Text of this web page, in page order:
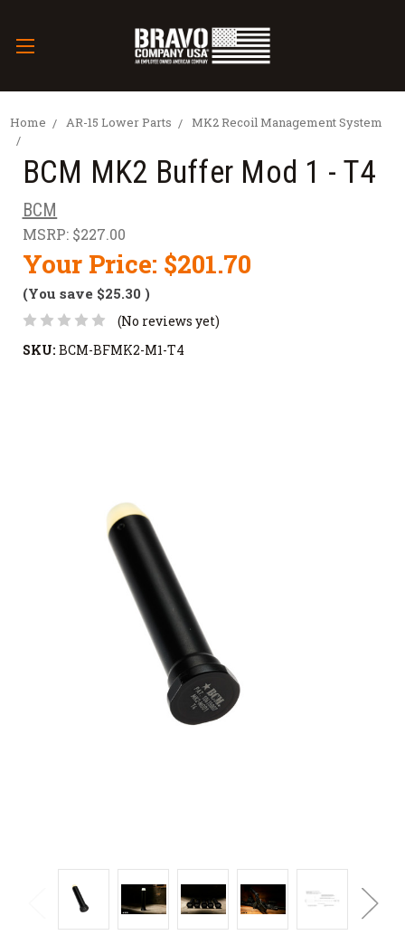
Home AR-15 Lower Parts MK2 Recoil Management System
BCM MK2 Buffer Mod 1 - T4
BCM
MSRP: $227.00
Your Price: $201.70
(You save $25.30 )
(No reviews yet)
SKU: BCM-BFMK2-M1-T4